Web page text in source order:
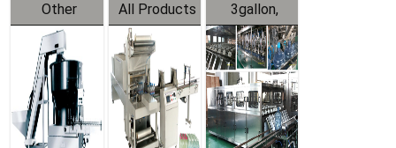
Other
Products
All Products
3gallon,
5gallon
Water Line